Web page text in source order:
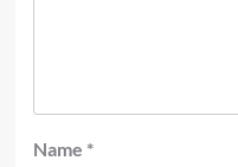
Name *